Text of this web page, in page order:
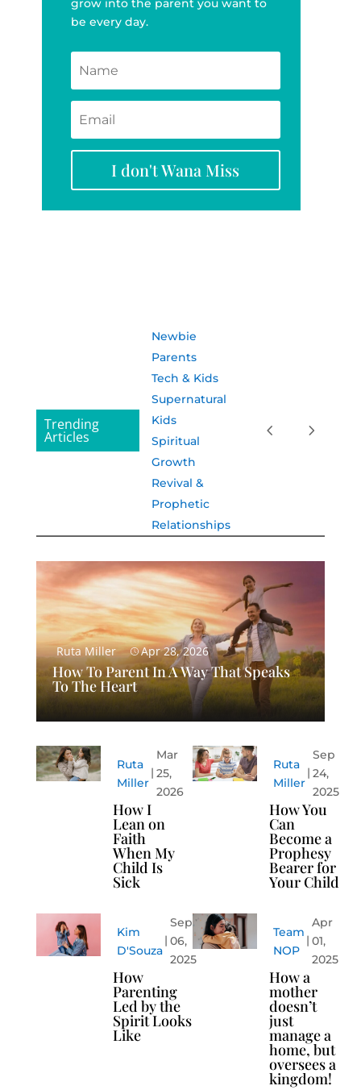
grow into the parent you want to
be every day.
I don't Wana Miss
Trending
Articles
Newbie
Parents
Tech & Kids
Supernatural
Kids
Spiritual
Growth
Revival &
Prophetic
Relationships
Ruta Miller Apr 28, 2026
How To Parent In A Way That Speaks
To The Heart
Ruta
Miller
Mar
25,
2026
How I
Lean on
Faith
When My
Child Is
Sick
Ruta
Miller
Sep
24,
2025
How You
Can
Become a
Prophesy
Bearer for
Your Child
Kim
D'Souza
Sep
06,
2025
How
Parenting
Led by the
Spirit Looks
Like
Team
NOP
Apr
01,
2025
How a
mother
doesn’t
just
manage a
home, but
oversees a
kingdom!